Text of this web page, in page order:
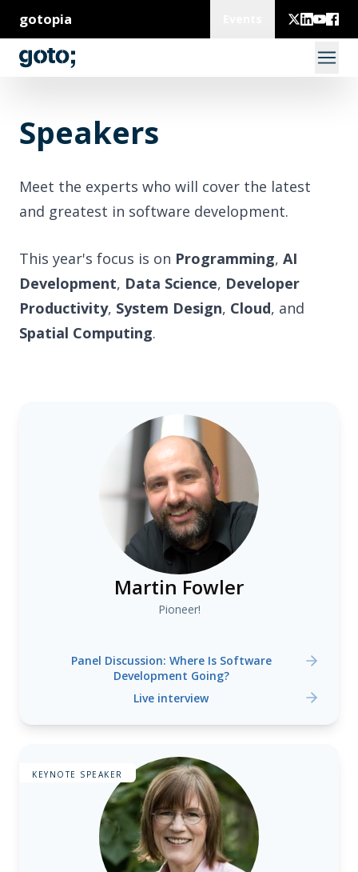
gotopia
Speakers
Meet the experts who will cover the latest
and greatest in software development.
This year's focus is on Programming, AI
Development, Data Science, Developer
Productivity, System Design, Cloud, and
Spatial Computing.
Martin Fowler
Pioneer!
Panel Discussion: Where Is Software
Development Going?
Live interview
KEYNOTE SPEAKER